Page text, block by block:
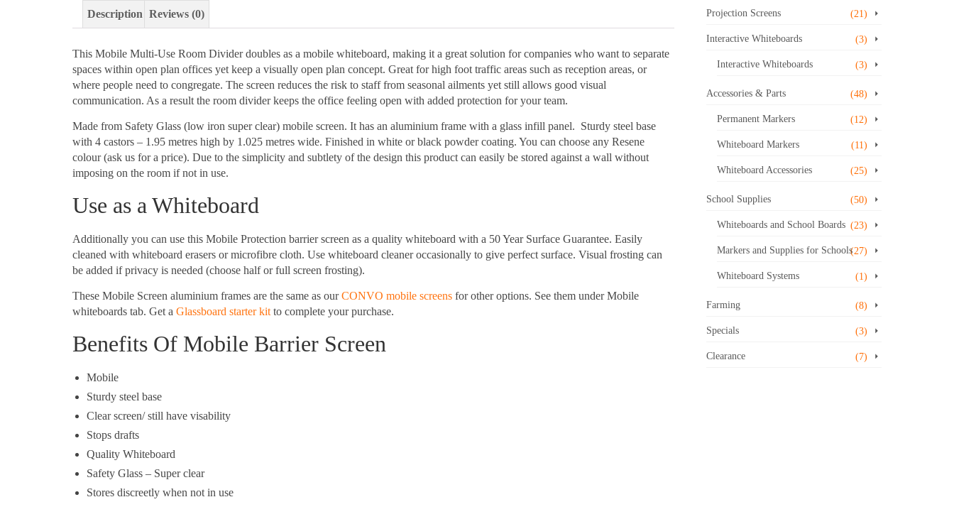
Description Reviews (0)
This Mobile Multi-Use Room Divider doubles as a mobile whiteboard, making it a great solution for companies who want to separate
spaces within open plan offices yet keep a visually open plan concept. Great for high foot traffic areas such as reception areas, or
where people need to congregate. The screen reduces the risk to staff from seasonal ailments yet still allows good visual
communication. As a result the room divider keeps the office feeling open with added protection for your team.
Made from Safety Glass (low iron super clear) mobile screen. It has an aluminium frame with a glass infill panel. Sturdy steel base
with 4 castors – 1.95 metres high by 1.025 metres wide. Finished in white or black powder coating. You can choose any Resene
colour (ask us for a price). Due to the simplicity and subtlety of the design this product can easily be stored against a wall without
imposing on the room if not in use.
Use as a Whiteboard
Additionally you can use this Mobile Protection barrier screen as a quality whiteboard with a 50 Year Surface Guarantee. Easily
cleaned with whiteboard erasers or microfibre cloth. Use whiteboard cleaner occasionally to give perfect surface. Visual frosting can
be added if privacy is needed (choose half or full screen frosting).
These Mobile Screen aluminium frames are the same as ourCONVO mobile screens for other options. See them under Mobile
whiteboards tab. Get a Glassboard starter kit to complete your purchase.
Benefits Of Mobile Barrier Screen
Mobile
Sturdy steel base
Clear screen/ still have visability
Stops drafts
Quality Whiteboard
Safety Glass – Super clear
Stores discreetly when not in use
Projection Screens (21)
Interactive Whiteboards (3)
Interactive Whiteboards (3)
Accessories & Parts (48)
Permanent Markers (12)
Whiteboard Markers (11)
Whiteboard Accessories (25)
School Supplies (50)
Whiteboards and School Boards (23)
Markers and Supplies for Schools(27)
Whiteboard Systems (1)
Farming (8)
Specials (3)
Clearance (7)